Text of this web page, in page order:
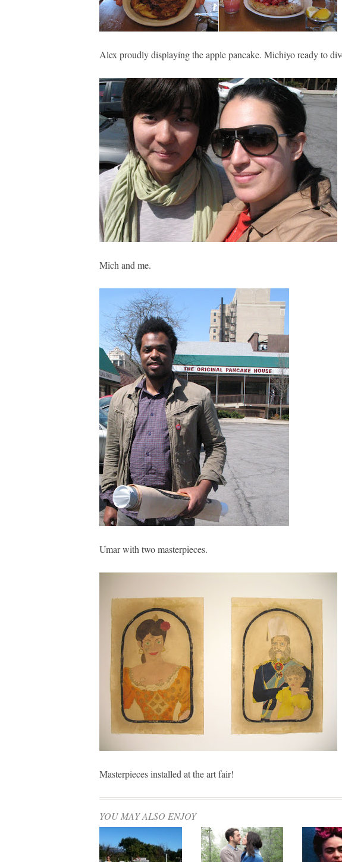
Alex proudly displaying the apple pancake. Michiyo ready to
Mich and me.
Umar with two masterpieces.
Masterpieces installed at the art fair!
YOU MAY ALSO ENJOY